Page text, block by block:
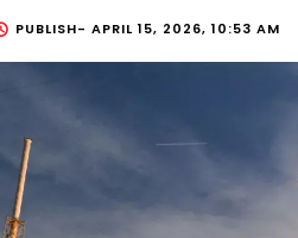
PUBLISH- APRIL 15, 2026, 10:53 AM